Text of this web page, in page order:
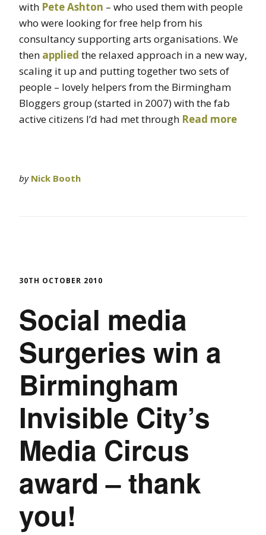
with Pete Ashton – who used them with people
who were looking for free help from his
consultancy supporting arts organisations. We
then applied the relaxed approach in a new way,
scaling it up and putting together two sets of
people – lovely helpers from the Birmingham
Bloggers group (started in 2007) with the fab
active citizens I’d had met through Read more
by Nick Booth
30TH OCTOBER 2010
Social media
Surgeries win a
Birmingham
Invisible City’s
Media Circus
award – thank
you!